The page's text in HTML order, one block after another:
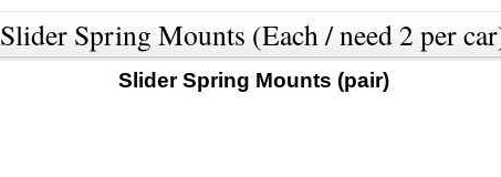
Slider Spring Mounts (Each / need 2 per
Slider Spring Mounts (pair)